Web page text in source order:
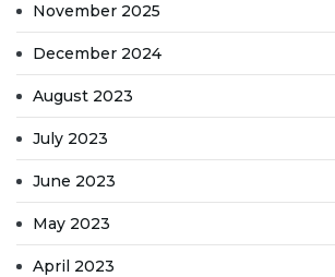
November 2025
December 2024
August 2023
July 2023
June 2023
May 2023
April 2023